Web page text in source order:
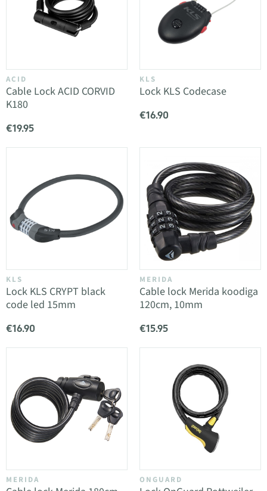
ACID
Cable Lock ACID CORVID
K180
€19.95
KLS
Lock KLS Codecase
€16.90
KLS
Lock KLS CRYPT black
code led 15mm
€16.90
MERIDA
Cable lock Merida koodiga
120cm, 10mm
€15.95
MERIDA ONGUARD